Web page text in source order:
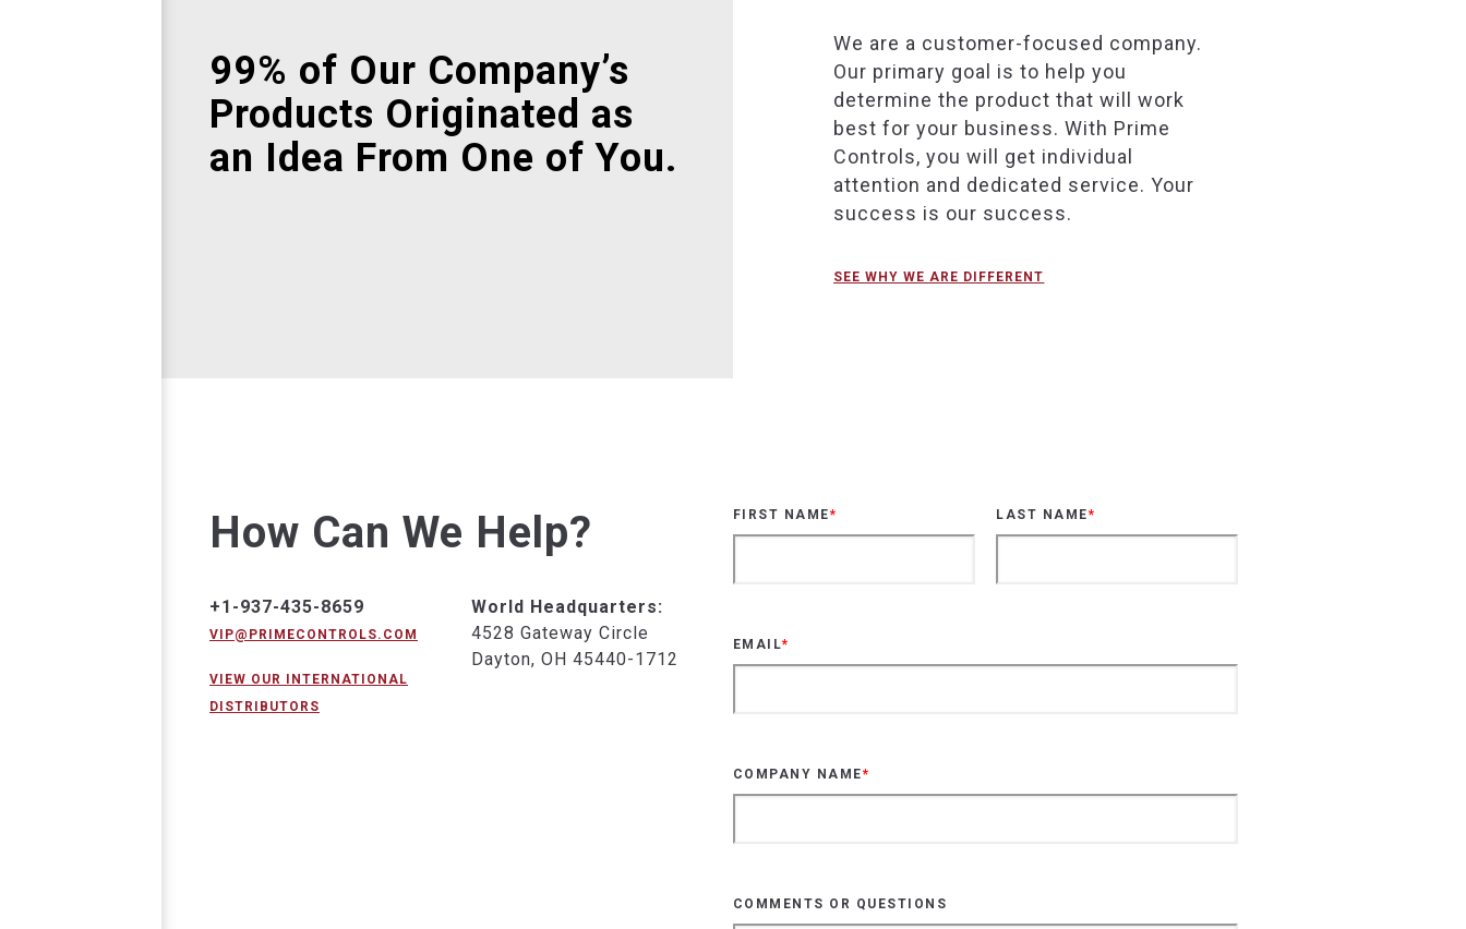
99% of Our Company’s
Products Originated as
an Idea From One of You.
We are a customer-focused company.
Our primary goal is to help you
determine the product that will work
best for your business. With Prime
Controls, you will get individual
attention and dedicated service. Your
success is our success.
SEE WHY WE ARE DIFFERENT
How Can We Help?
+1-937-435-8659
VIP@PRIMECONTROLS.COM
VIEW OUR INTERNATIONAL
DISTRIBUTORS
World Headquarters:
4528 Gateway Circle
Dayton, OH 45440-1712
FIRST NAME* LAST NAME*
EMAIL*
COMPANY NAME*
COMMENTS OR QUESTIONS